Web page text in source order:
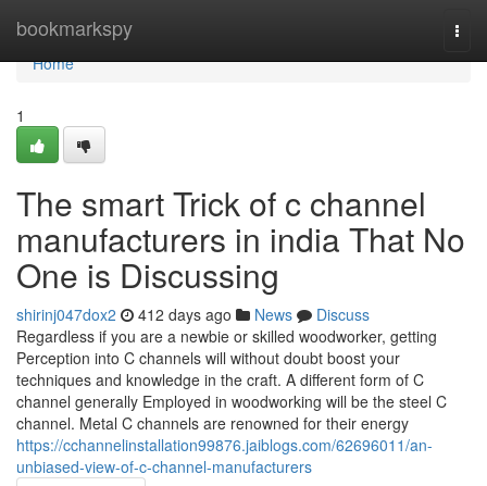
bookmarkspy
Home
Home
1
The smart Trick of c channel
manufacturers in india That No
One is Discussing
shirinj047dox2 412 days ago News
Discuss
Regardless if you are a newbie or skilled woodworker, getting
Perception into C channels will without doubt boost your
techniques and knowledge in the craft. A different form of C
channel generally Employed in woodworking will be the steel C
channel. Metal C channels are renowned for their energy
https://cchannelinstallation99876.jaiblogs.com/62696011/an-
unbiased-view-of-c-channel-manufacturers